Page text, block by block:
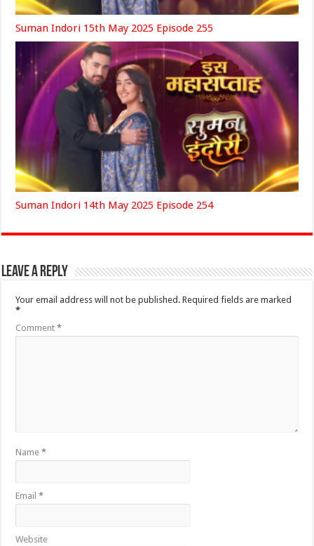
Suman Indori 15th May 2025 Episode 255
Suman Indori 14th May 2025 Episode 254
Leave a Reply
Your email address will not be published. Required fields are marked
*
Comment*
Name*
Email*
Website